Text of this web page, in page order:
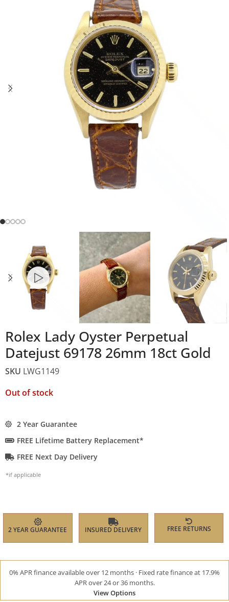
Rolex Lady Oyster Perpetual
Datejust 69178 26mm 18ct Gold
SKU LWG1149
Out of stock
2 Year Guarantee
FREE Lifetime Battery Replacement*
FREE Next Day Delivery
*if applicable
2 YEAR GUARANTEE INSURED DELIVERY FREE RETURNS
0% APR finance available over 12 months · Fixed rate finance at 17.9%
APR over 24 or 36 months.
View Options